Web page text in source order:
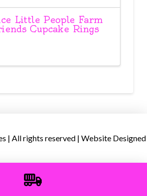
Little People Farm
Cupcake Rings
| All rights reserved | Website